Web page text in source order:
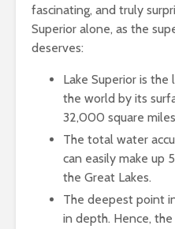
fascinating, and truly
Superior alone, as the
deserves:
Lake Superior is
the world by its
32,000 square
The total water
can easily make up
the Great Lakes.
The deepest point
in depth. Hence,